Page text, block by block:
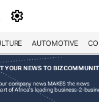
AUTOMOTIVE
YOUR NEWS TO
company news MAKES the news
of Africa's leading business-2-